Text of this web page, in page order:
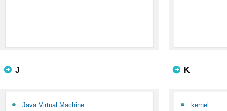
J
Java Virtual Machine
K
kernel